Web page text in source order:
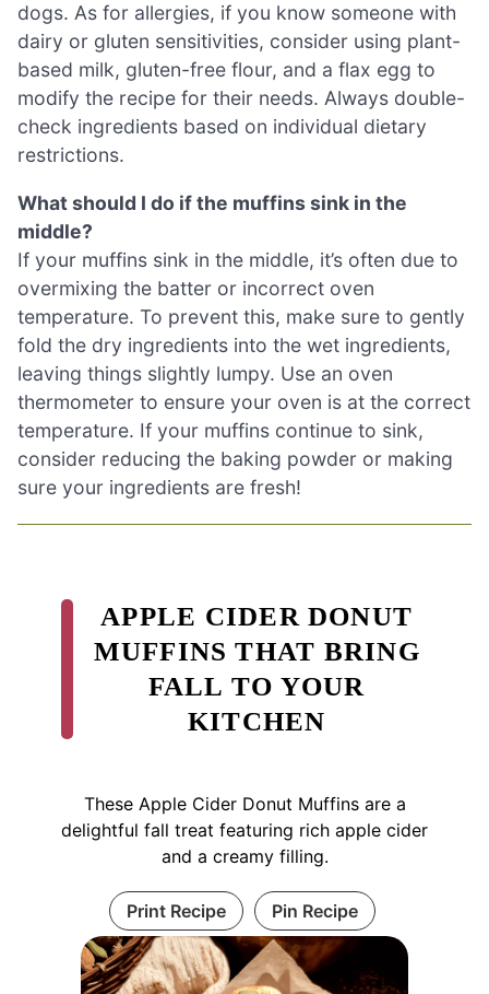
dogs. As for allergies, if you know someone with
dairy or gluten sensitivities, consider using plant-
based milk, gluten-free flour, and a flax egg to
modify the recipe for their needs. Always double-
check ingredients based on individual dietary
restrictions.
What should I do if the muffins sink in the
middle?
If your muffins sink in the middle, it’s often due to
overmixing the batter or incorrect oven
temperature. To prevent this, make sure to gently
fold the dry ingredients into the wet ingredients,
leaving things slightly lumpy. Use an oven
thermometer to ensure your oven is at the correct
temperature. If your muffins continue to sink,
consider reducing the baking powder or making
sure your ingredients are fresh!
APPLE CIDER DONUT
MUFFINS THAT BRING
FALL TO YOUR
KITCHEN
These Apple Cider Donut Muffins are a
delightful fall treat featuring rich apple cider
and a creamy filling.
Print Recipe Pin Recipe